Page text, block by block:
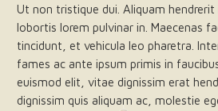
Ut non tristique dui. Aliquam
lobortis lorem pulvinar in. Maecenas
tincidunt, et vehicula leo pharetra.
fames ac ante ipsum primis in
euismod elit, vitae dignissim erat
dignissim quis aliquam ac, molestie